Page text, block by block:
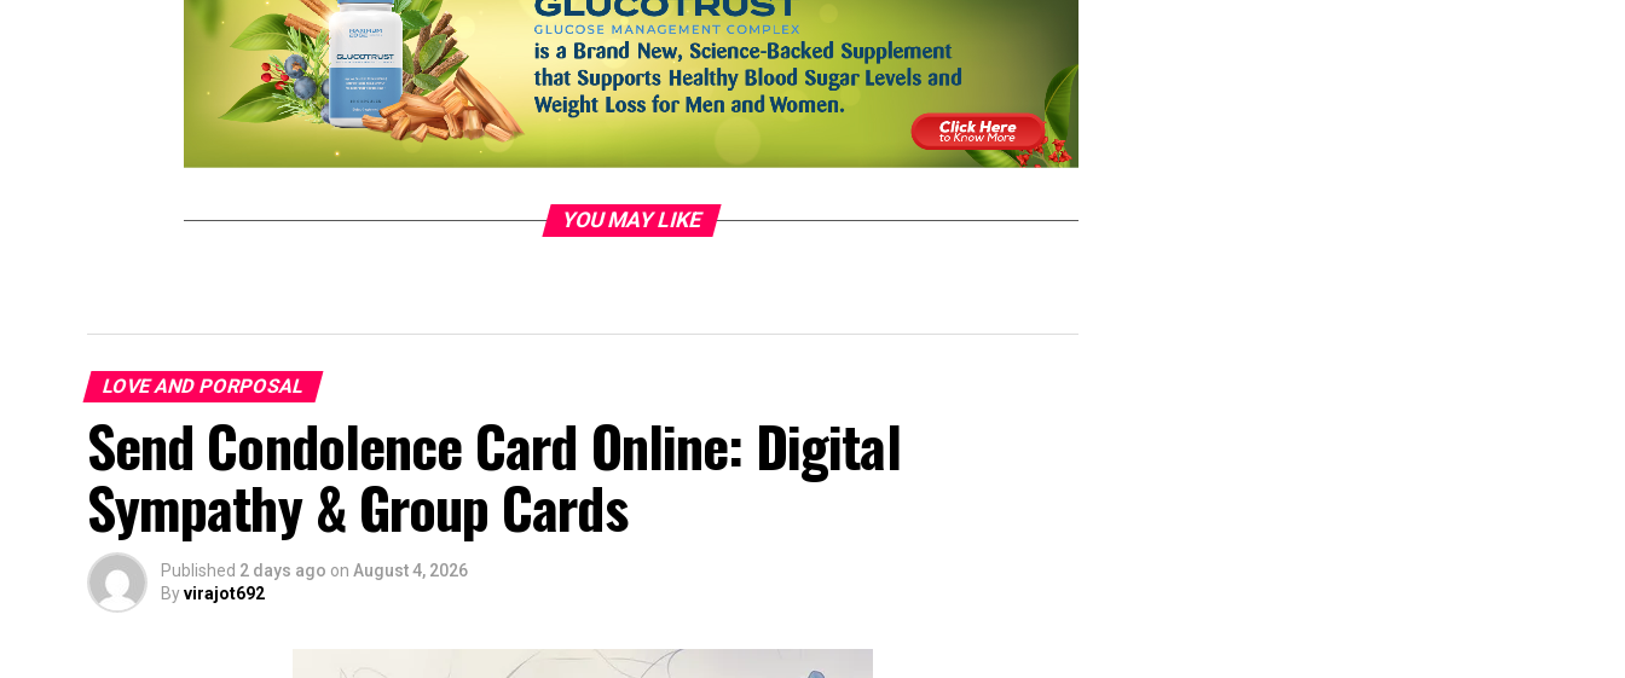
YOU MAY LIKE
LOVE AND PORPOSAL
Send Condolence Card Online: Digital
Sympathy & Group Cards
Published 2 days ago on August 4, 2026
Byvirajot692